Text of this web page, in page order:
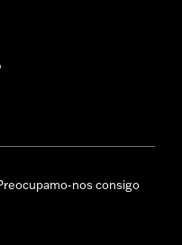
nos consigo